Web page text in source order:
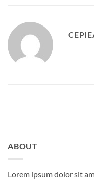
ABOUT
Lorem ipsum dolor sit